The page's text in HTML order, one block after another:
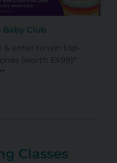
Baby Club
& enter to win top-
(worth £499)*
Classes